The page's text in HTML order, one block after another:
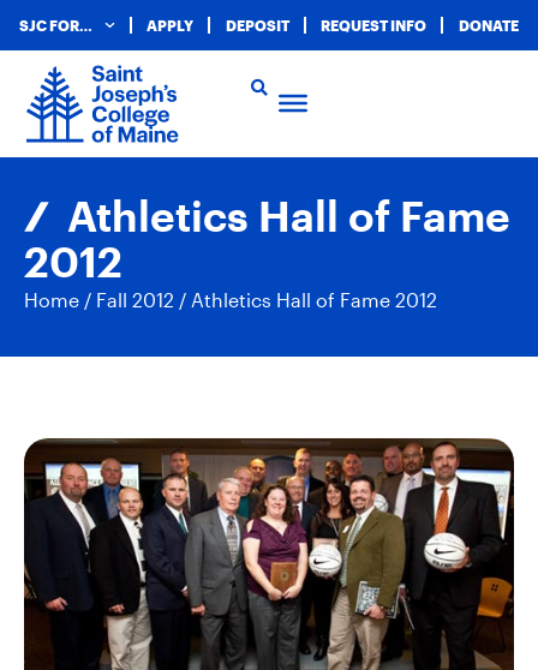
SJC FOR… APPLY DEPOSIT REQUEST INFO DONATE
Athletics Hall of Fame
2012
Home / Fall 2012 / Athletics Hall of Fame 2012